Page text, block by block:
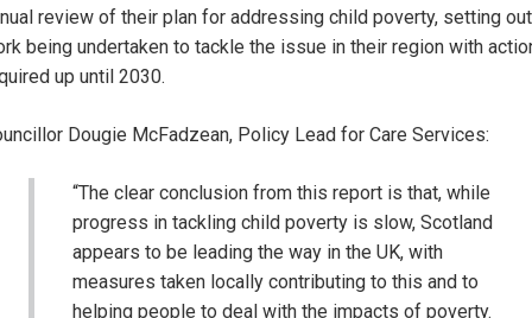
review of their plan for addressing child poverty, setting out
being undertaken to tackle the issue in their region with
up until 2030.
Dougie McFadzean, Policy Lead for Care Services:
“The clear conclusion from this report is that, while
progress in tackling child poverty is slow, Scotland
appears to be leading the way in the UK, with
measures taken locally contributing to this and to
helping people to deal with the impacts of poverty.